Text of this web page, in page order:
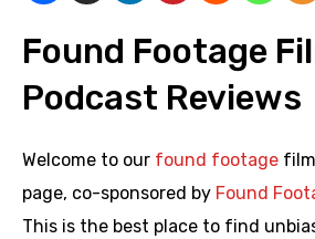
Found Footage
Podcast Reviews
Welcome to our found footage
page, co-sponsored by Found
This is the best place to find